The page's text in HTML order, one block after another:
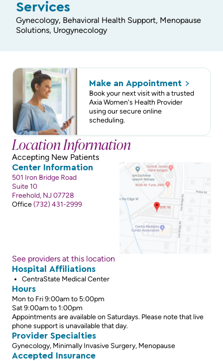
Services
Gynecology, Behavioral Health Support, Menopause
Solutions, Urogynecology
Make an Appointment
Book your next visit with a trusted
Axia Women's Health Provider
using our secure online
scheduling.
Location Information
Accepting New Patients
Center Information
501 Iron Bridge Road
Suite 10
Freehold, NJ 07728
Office(732) 431-2999
See providers at this location
Hospital Affiliations
CentraState Medical Center
Hours
Mon to Fri 9:00am to 5:00pm
Sat 9:00am to 1:00pm
Appointments are available on Saturdays. Please note that live
phone support is unavailable that day.
Provider Specialties
Gynecology, Minimally Invasive Surgery, Menopause
Accepted Insurance